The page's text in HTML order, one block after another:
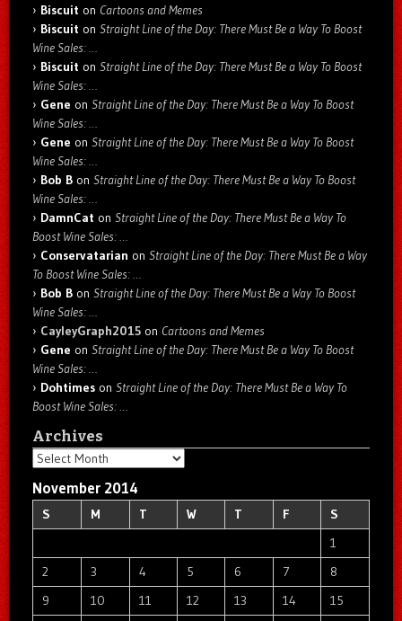
Biscuit on Cartoons and Memes
Biscuit on Straight Line of the Day: There Must Be a Way To Boost
Wine Sales: …
Biscuit on Straight Line of the Day: There Must Be a Way To Boost
Wine Sales: …
Gene on Straight Line of the Day: There Must Be a Way To Boost
Wine Sales: …
Gene on Straight Line of the Day: There Must Be a Way To Boost
Wine Sales: …
Bob B on Straight Line of the Day: There Must Be a Way To Boost
Wine Sales: …
DamnCat on Straight Line of the Day: There Must Be a Way To
Boost Wine Sales: …
Conservatarian on Straight Line of the Day: There Must Be a Way
To Boost Wine Sales: …
Bob B on Straight Line of the Day: There Must Be a Way To Boost
Wine Sales: …
CayleyGraph2015 on Cartoons and Memes
Gene on Straight Line of the Day: There Must Be a Way To Boost
Wine Sales: …
Dohtimes on Straight Line of the Day: There Must Be a Way To
Boost Wine Sales: …
Archives
Archives
November 2014
S M T W T F
S
1
2
3 4 5 6 7
8
9
10 11 12 13 14
15